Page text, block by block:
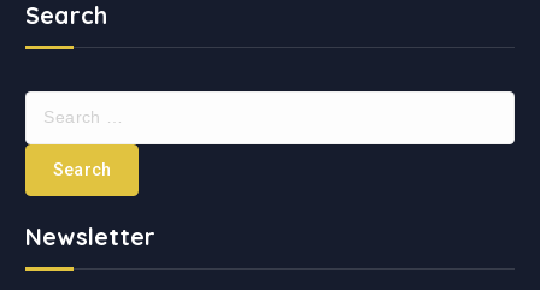
Search
Newsletter